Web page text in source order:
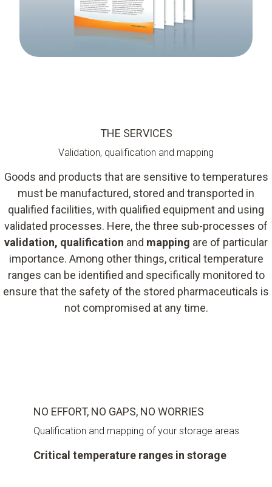
THE SERVICES
Validation, qualification and mapping
Goods and products that are sensitive to temperatures
must be manufactured, stored and transported in
qualified facilities, with qualified equipment and using
validated processes. Here, the three sub-processes of
validation, qualification and mapping are of particular
importance. Among other things, critical temperature
ranges can be identified and specifically monitored to
ensure that the safety of the stored pharmaceuticals is
not compromised at any time.
NO EFFORT, NO GAPS, NO WORRIES
Qualification and mapping of your storage areas
Critical temperature ranges in storage